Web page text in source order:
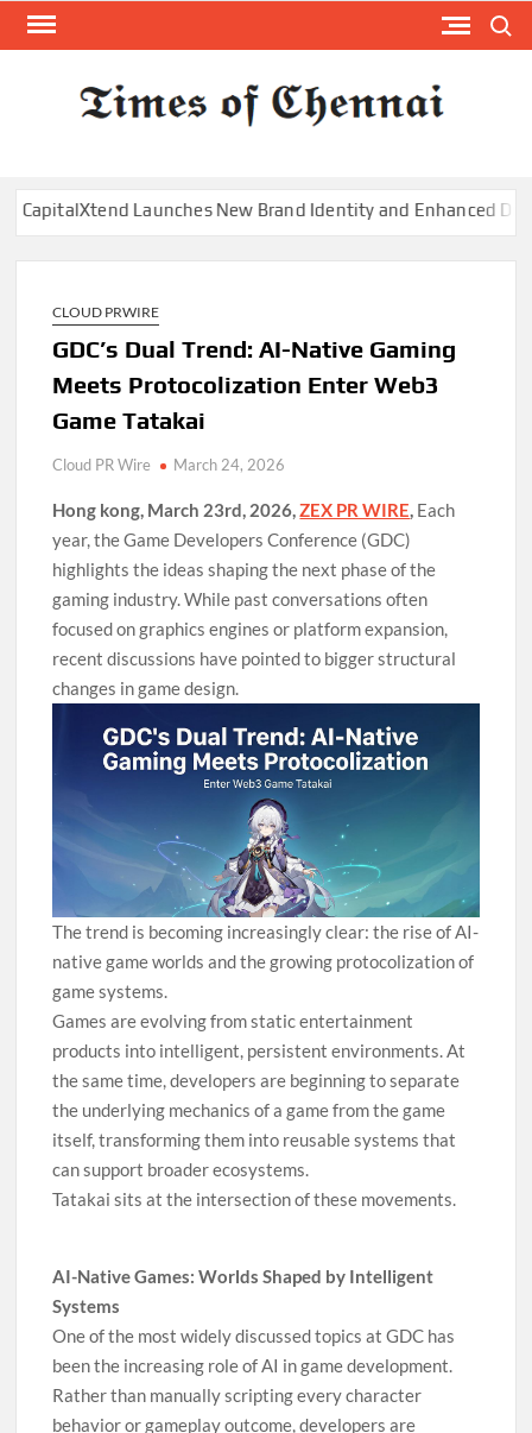
Skip
Launches New Brand Identity and Enhanced Digital
CLOUD PRWIRE
GDC’s Dual Trend: AI-Native Gaming
Meets Protocolization Enter Web3
Game Tatakai
Cloud PR Wire March 24, 2026
Hong kong, March 23rd, 2026,ZEX PR WIRE, Each
year, the Game Developers Conference (GDC)
highlights the ideas shaping the next phase of the
gaming industry. While past conversations often
focused on graphics engines or platform expansion,
recent discussions have pointed to bigger structural
changes in game design.
The trend is becoming increasingly clear: the rise of AI-
native game worlds and the growing protocolization of
game systems.
Games are evolving from static entertainment
products into intelligent, persistent environments. At
the same time, developers are beginning to separate
the underlying mechanics of a game from the game
itself, transforming them into reusable systems that
can support broader ecosystems.
Tatakai sits at the intersection of these movements.
AI-Native Games: Worlds Shaped by Intelligent
Systems
One of the most widely discussed topics at GDC has
been the increasing role of AI in game development.
Rather than manually scripting every character
behavior or gameplay outcome, developers are